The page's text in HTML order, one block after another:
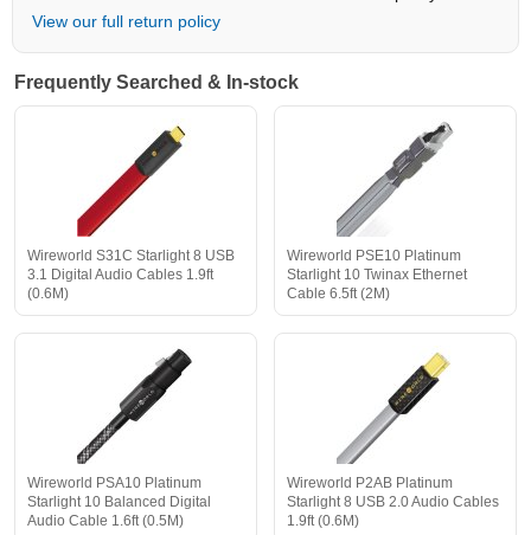
View our full return policy
Frequently Searched & In-stock
Wireworld S31C Starlight 8 USB
3.1 Digital Audio Cables 1.9ft
(0.6M)
Wireworld PSE10 Platinum
Starlight 10 Twinax Ethernet
Cable 6.5ft (2M)
Wireworld PSA10 Platinum
Starlight 10 Balanced Digital
Audio Cable 1.6ft (0.5M)
Wireworld P2AB Platinum
Starlight 8 USB 2.0 Audio Cables
1.9ft (0.6M)